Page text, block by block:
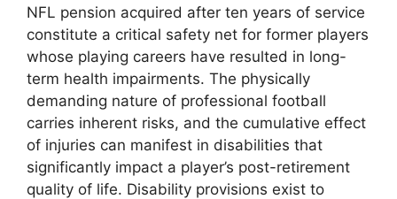
NFL pension acquired after ten years of service
constitute a critical safety net for former players
whose playing careers have resulted in long-
term health impairments. The physically
demanding nature of professional football
carries inherent risks, and the cumulative effect
of injuries can manifest in disabilities that
significantly impact a player’s post-retirement
quality of life. Disability provisions exist to